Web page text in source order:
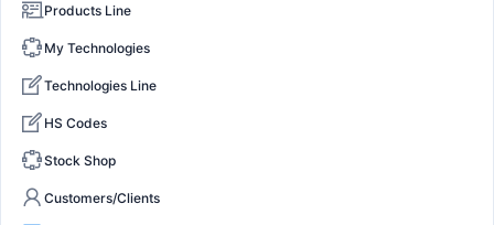
Products Line
My Technologies
Technologies Line
HS Codes
Stock Shop
Customers/Clients